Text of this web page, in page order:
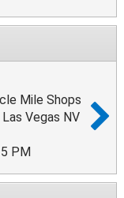
Mile Shops
Vegas NV
PM